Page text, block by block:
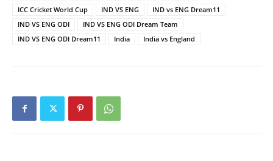
ICC Cricket World Cup
IND VS ENG
IND vs ENG Dream11
IND VS ENG ODI
IND VS ENG ODI Dream Team
IND VS ENG ODI Dream11
India India vs England